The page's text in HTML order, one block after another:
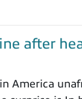
after
America